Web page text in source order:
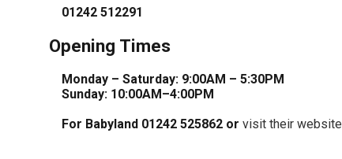
01242 512291
Opening Times
Monday – Saturday: 9:00AM – 5:30PM
Sunday: 10:00AM–4:00PM
For Babyland 01242 525862 or visit their website